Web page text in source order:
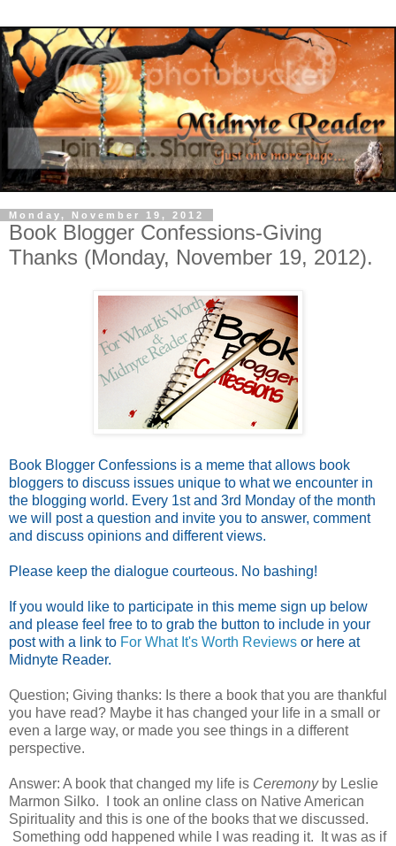
Monday, November 19, 2012
Book Blogger Confessions-Giving
Thanks (Monday, November 19, 2012).
Book Blogger Confessions is a meme that allows book
bloggers to discuss issues unique to what we encounter in
the blogging world. Every 1st and 3rd Monday of the month
we will post a question and invite you to answer, comment
and discuss opinions and different views.
Please keep the dialogue courteous. No bashing!
If you would like to participate in this meme sign up below
and please feel free to to grab the button to include in your
post with a link to For What It's Worth Reviews or here at
Midnyte Reader.
Question; Giving thanks: Is there a book that you are thankful
you have read? Maybe it has changed your life in a small or
even a large way, or made you see things in a different
perspective.
Answer: A book that changed my life is Ceremonyby Leslie
Marmon Silko. I took an online class on Native American
Spirituality and this is one of the books that we discussed.
Something odd happened while I was reading it. It was as if